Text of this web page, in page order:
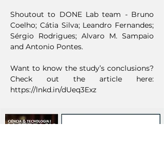
Shoutout to DONE Lab team - Bruno
Coelho; Cátia Silva; Leandro Fernandes;
Sérgio Rodrigues; Alvaro M. Sampaio
and Antonio Pontes.
Want to know the study’s conclusions?
Check out the article here:
https://lnkd.in/dUeq3Exz